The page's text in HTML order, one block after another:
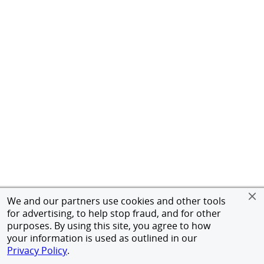
We and our partners use cookies and other tools
for advertising, to help stop fraud, and for other
purposes. By using this site, you agree to how
your information is used as outlined in our
Privacy Policy.